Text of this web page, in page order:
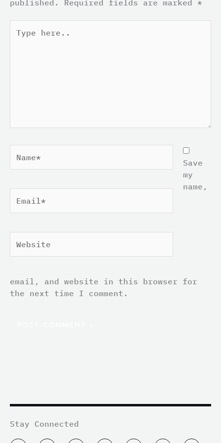
published. Required fields are marked *
here..
Save
my
name,
email, and website in this browser for
the next time I comment.
Stay Connected